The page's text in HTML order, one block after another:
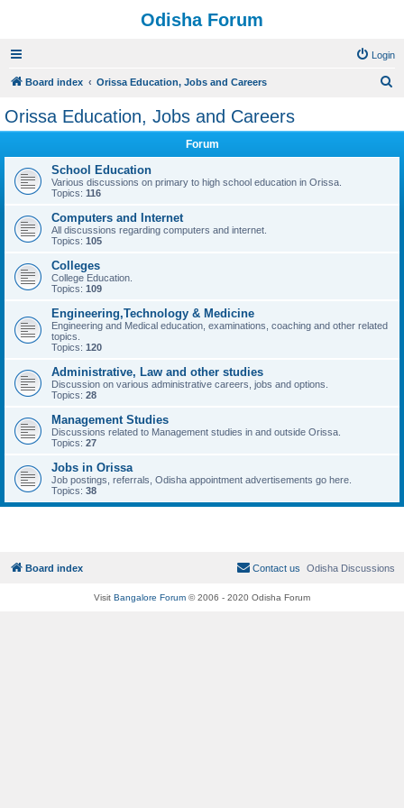
Odisha Forum
Login
Board index Orissa Education, Jobs and Careers
Orissa Education, Jobs and Careers
Forum
School Education
Various discussions on primary to high school education in Orissa.
Topics: 116
Computers and Internet
All discussions regarding computers and internet.
Topics: 105
Colleges
College Education.
Topics: 109
Engineering,Technology & Medicine
Engineering and Medical education, examinations, coaching and other related
topics.
Topics: 120
Administrative, Law and other studies
Discussion on various administrative careers, jobs and options.
Topics: 28
Management Studies
Discussions related to Management studies in and outside Orissa.
Topics: 27
Jobs in Orissa
Job postings, referrals, Odisha appointment advertisements go here.
Topics: 38
Board index Odisha Discussions
Contact us
Visit Bangalore Forum © 2006 - 2020 Odisha Forum